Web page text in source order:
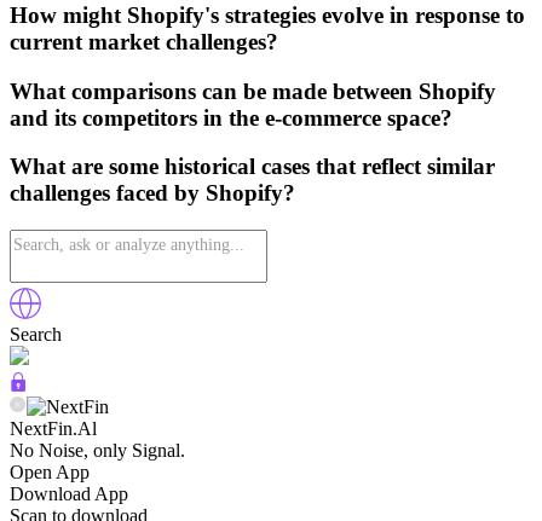
How might Shopify's strategies evolve in response to
current market challenges?
What comparisons can be made between Shopify
and its competitors in the e-commerce space?
What are some historical cases that reflect similar
challenges faced by Shopify?
Search
NextFin.Al
No Noise, only Signal.
Open App
Download App
Scan to download